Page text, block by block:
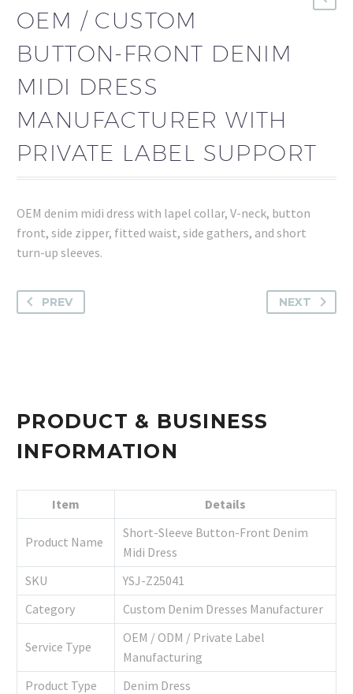
OEM / CUSTOM
BUTTON-FRONT DENIM
MIDI DRESS
MANUFACTURER WITH
PRIVATE LABEL SUPPORT
OEM denim midi dress with lapel collar, V-neck, button
front, side zipper, fitted waist, side gathers, and short
turn-up sleeves.
PREV NEXT
PRODUCT & BUSINESS
INFORMATION
Item Details
Product Name
Short-Sleeve Button-Front Denim
Midi Dress
SKU
YSJ-Z25041
Category
Custom Denim Dresses Manufacturer
Service Type
OEM / ODM / Private Label
Manufacturing
Product Type
Denim Dress